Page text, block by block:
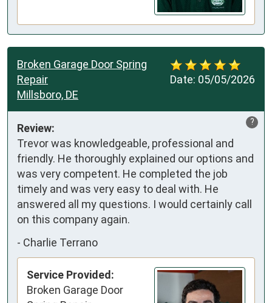
Date: 05/05/2026
Broken Garage Door Spring
Repair
Millsboro, DE
?
Review:
Trevor was knowledgeable, professional and
friendly. He thoroughly explained our options and
was very competent. He completed the job
timely and was very easy to deal with. He
answered all my questions. I would certainly call
on this company again.
- Charlie Terrano
Service Provided:
Broken Garage Door